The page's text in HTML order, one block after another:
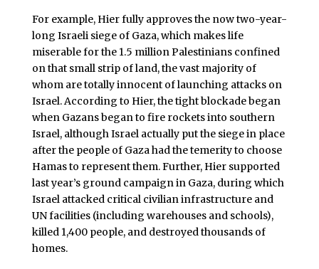
For example, Hier fully approves the now two-year-
long Israeli siege of Gaza, which makes life
miserable for the 1.5 million Palestinians confined
on that small strip of land, the vast majority of
whom are totally innocent of launching attacks on
Israel. According to Hier, the tight blockade began
when Gazans began to fire rockets into southern
Israel, although Israel actually put the siege in place
after the people of Gaza had the temerity to choose
Hamas to represent them. Further, Hier supported
last year’s ground campaign in Gaza, during which
Israel attacked critical civilian infrastructure and
UN facilities (including warehouses and schools),
killed 1,400 people, and destroyed thousands of
homes.